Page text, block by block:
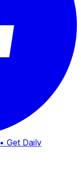
• Get Daily